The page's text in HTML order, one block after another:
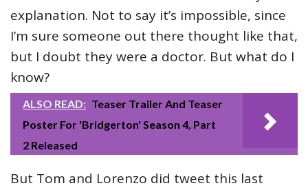
explanation. Not to say it’s impossible, since
I’m sure someone out there thought like that,
but I doubt they were a doctor. But what do I
know?
ALSO READ: Teaser Trailer And Teaser
Poster For 'Bridgerton' Season 4, Part
2 Released
But Tom and Lorenzo did tweet this last